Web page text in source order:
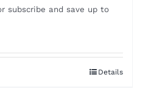
subscribe and save up to
Details